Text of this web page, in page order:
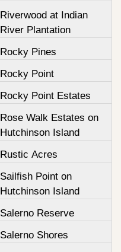
Riverwood at Indian
River Plantation
Rocky Pines
Rocky Point
Rocky Point Estates
Rose Walk Estates on
Hutchinson Island
Rustic Acres
Sailfish Point on
Hutchinson Island
Salerno Reserve
Salerno Shores